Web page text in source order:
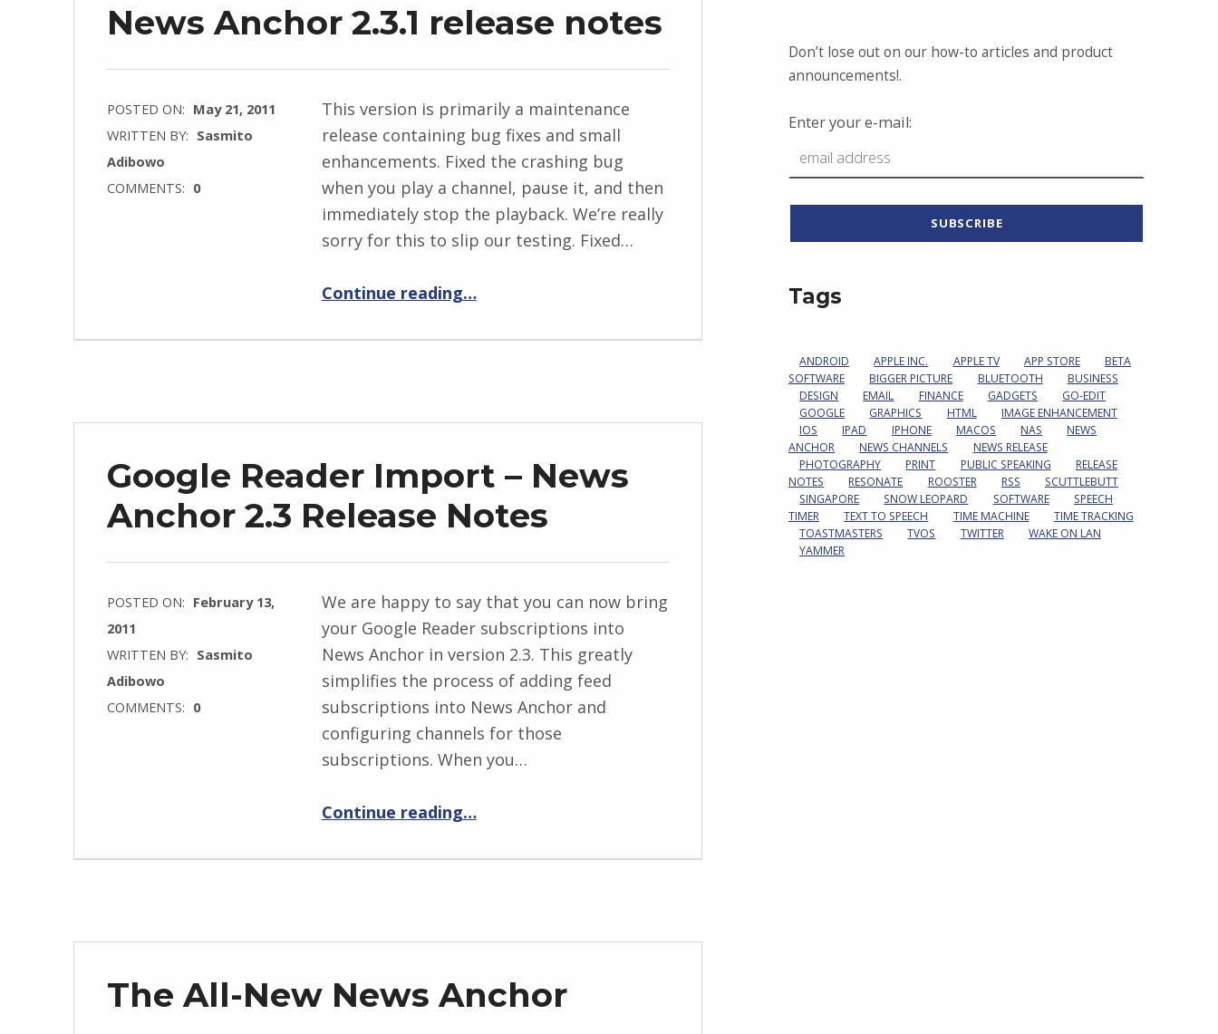
News Anchor 2.3.1 release notes
POSTED ON: May 21, 2011
WRITTEN BY: Sasmito
Adibowo
COMMENTS: 0
This version is primarily a maintenance
release containing bug fixes and small
enhancements. Fixed the crashing bug
when you play a channel, pause it, and then
immediately stop the playback. We’re really
sorry for this to slip our testing. Fixed…
Continue reading…
Google Reader Import – News
Anchor 2.3 Release Notes
POSTED ON: February 13,
2011
WRITTEN BY: Sasmito
Adibowo
COMMENTS: 0
We are happy to say that you can now bring
your Google Reader subscriptions into
News Anchor in version 2.3. This greatly
simplifies the process of adding feed
subscriptions into News Anchor and
configuring channels for those
subscriptions. When you…
Continue reading“Google Reader Import – News Anchor 2.3 Release Notes”
…
The All-New News Anchor
Don’t lose out on our how-to articles and product
announcements!.
Enter your e-mail:
Tags
ANDROID APPLE INC. APPLE TV APP STORE
BETA
SOFTWARE
BIGGER PICTURE BLUETOOTH
BUSINESS
DESIGN
EMAIL FINANCE GADGETS
GO-EDIT
GOOGLE
GRAPHICS HTML
IMAGE ENHANCEMENT
IOS
IPAD IPHONE MACOS NAS
NEWS
ANCHOR
NEWS CHANNELS
NEWS RELEASE
PHOTOGRAPHY
PRINT PUBLIC SPEAKING
RELEASE
NOTES
RESONATE ROOSTER RSS
SCUTTLEBUTT
SINGAPORE
SNOW LEOPARD SOFTWARE
SPEECH
TIMER
TEXT TO SPEECH TIME MACHINE
TIME TRACKING
TOASTMASTERS
TVOS TWITTER
WAKE ON LAN
YAMMER